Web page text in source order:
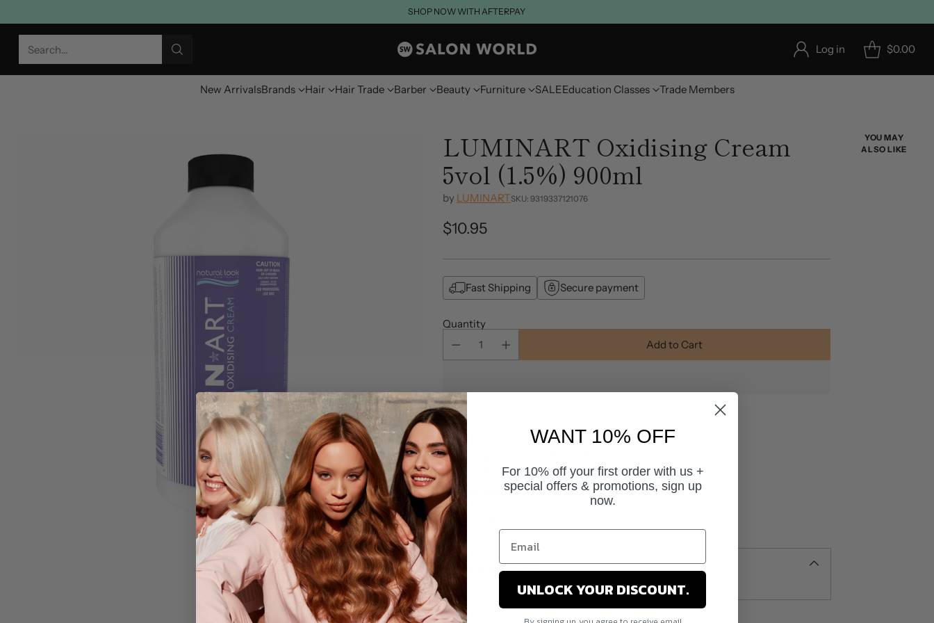
Search… Log in $0.00
New ArrivalsBrands Hair Hair Trade Barber Beauty Furniture SALEEducation Classes Trade Members
SHOP NOW WITH AFTERPAY
LUMINART Oxidising Cream
5vol (1.5%) 900ml
by LUMINARTSKU: 9319337121076
Regular
price
$10.95
Fast Shipping Secure payment
Quantity
Add to Cart
Pickup available at Salon World
In stock, Usually ready in 24 hours
View store information
Tax included.
Description
YOU MAY
ALSO LIKE
WANT 10% OFF
For 10% off your first order with us +
special offers & promotions, sign up
now.
UNLOCK YOUR DISCOUNT.